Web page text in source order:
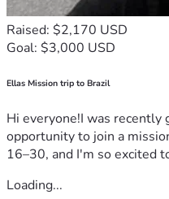
Raised: $2,170 USD
Goal: $3,000 USD
Ellas Mission trip to Brazil
Hi everyone!I was recently
opportunity to join a
16–30, and I'm so excited
Loading...